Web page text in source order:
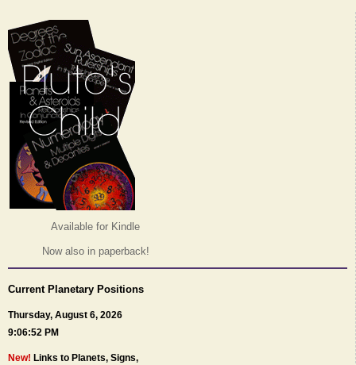
Available for Kindle
Now also in paperback!
Current Planetary Positions
Thursday, August 6, 2026
9:06:52 PM
New! Links to Planets, Signs,